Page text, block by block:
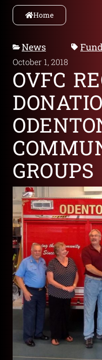
Home
News
October 1, 2018
OVFC
GROUPS